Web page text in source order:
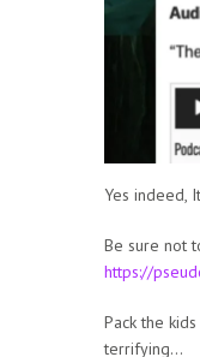
Yes indeed,
Be sure not
https://
Pack the
terrifying…